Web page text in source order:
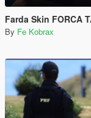
Farda Skin FORCA
By Fe Kobrax